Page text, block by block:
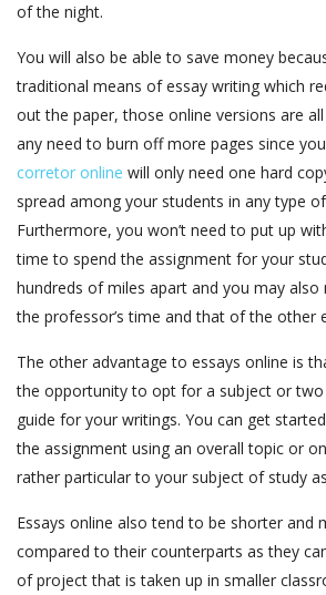
of the night.
You will also be able to save money
traditional means of essay writing which
out the paper, those online versions are all
any need to burn off more pages since
corretor online will only need one hard
spread among your students in any type
Furthermore, you won’t need to put up
time to spend the assignment for your
hundreds of miles apart and you may
the professor’s time and that of the other
The other advantage to essays online is
the opportunity to opt for a subject or
guide for your writings. You can get
the assignment using an overall topic or
rather particular to your subject of study
Essays online also tend to be shorter and
compared to their counterparts as they
of project that is taken up in smaller